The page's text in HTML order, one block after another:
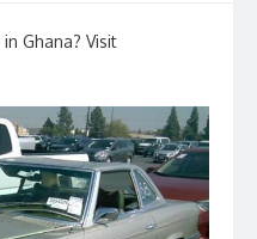
Ghana? Visit